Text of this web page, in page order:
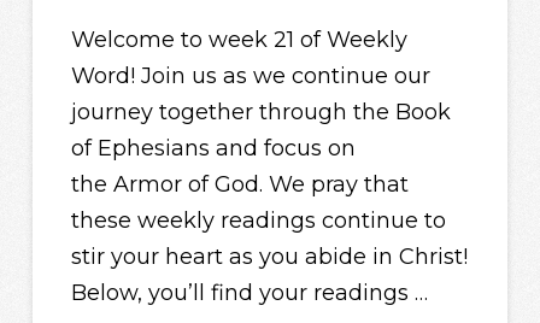
Welcome to week 21 of Weekly
Word! Join us as we continue our
journey together through the Book
of Ephesians and focus on
the Armor of God. We pray that
these weekly readings continue to
stir your heart as you abide in Christ!
Below, you’ll find your readings …